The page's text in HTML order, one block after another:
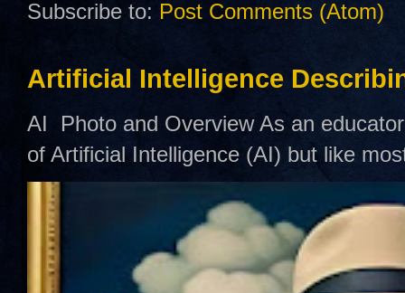
Subscribe to: Post Comments (Atom)
Artificial Intelligence
AI Photo and Overview As an
of Artificial Intelligence (AI) but like